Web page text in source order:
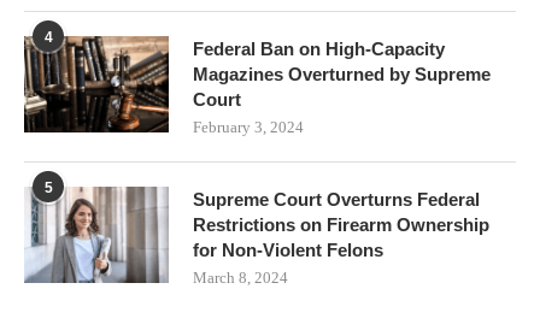
4
Federal Ban on High-Capacity
Magazines Overturned by Supreme
Court
February 3, 2024
5
Supreme Court Overturns Federal
Restrictions on Firearm Ownership
for Non-Violent Felons
March 8, 2024